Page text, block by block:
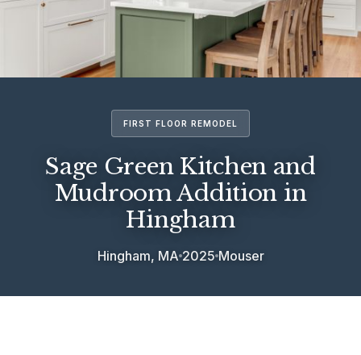
FIRST FLOOR REMODEL
Sage Green Kitchen and
Mudroom Addition in
Hingham
Hingham, MA 2025 Mouser